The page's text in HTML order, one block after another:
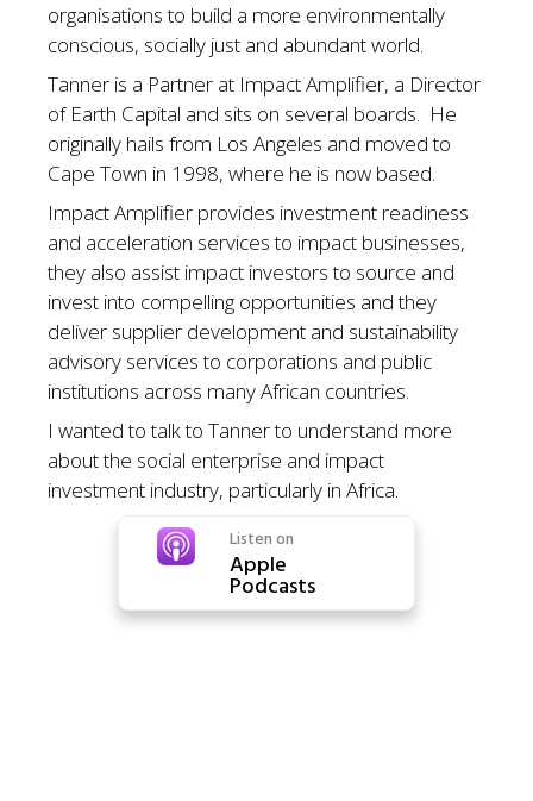
organisations to build a more environmentally
conscious, socially just and abundant world.
Tanner is a Partner at Impact Amplifier, a Director
of Earth Capital and sits on several boards. He
originally hails from Los Angeles and moved to
Cape Town in 1998, where he is now based.
Impact Amplifier provides investment readiness
and acceleration services to impact businesses,
they also assist impact investors to source and
invest into compelling opportunities and they
deliver supplier development and sustainability
advisory services to corporations and public
institutions across many African countries.
I wanted to talk to Tanner to understand more
about the social enterprise and impact
investment industry, particularly in Africa.
Listen on
Apple
Podcasts